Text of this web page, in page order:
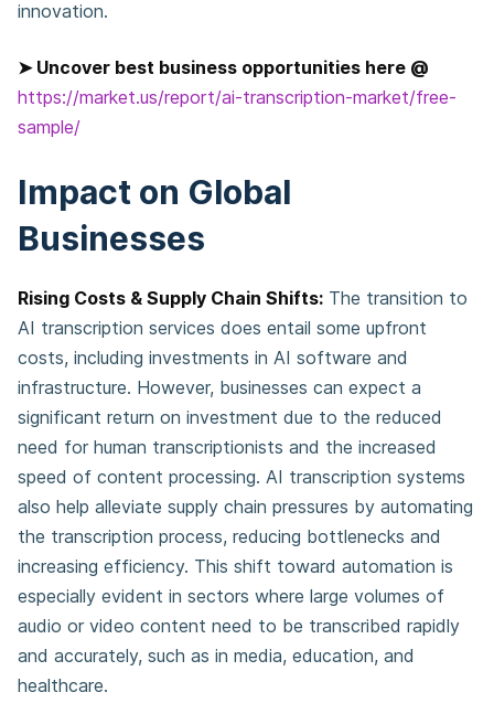
innovation.
➤ Uncover best business opportunities here @
https://market.us/report/ai-transcription-market/free-
sample/
Impact on Global
Businesses
Rising Costs & Supply Chain Shifts: The transition to
AI transcription services does entail some upfront
costs, including investments in AI software and
infrastructure. However, businesses can expect a
significant return on investment due to the reduced
need for human transcriptionists and the increased
speed of content processing. AI transcription systems
also help alleviate supply chain pressures by automating
the transcription process, reducing bottlenecks and
increasing efficiency. This shift toward automation is
especially evident in sectors where large volumes of
audio or video content need to be transcribed rapidly
and accurately, such as in media, education, and
healthcare.